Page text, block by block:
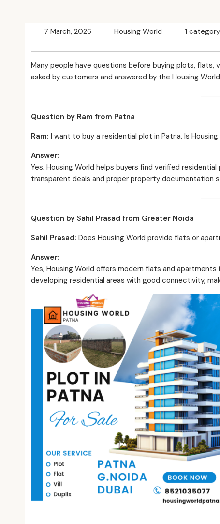
7 March, 2026 Housing World 1 category
Many people have questions before buying plots, flats,
asked by customers and answered by the Housing
Question by Ram from Patna
Ram: I want to buy a residential plot in Patna. Is
Answer:
Yes, Housing World helps buyers find verified
transparent deals and proper property documentation
Question by Sahil Prasad from Greater Noida
Sahil Prasad: Does Housing World provide flats or
Answer:
Yes, Housing World offers modern flats and
developing residential areas with good connectivity,